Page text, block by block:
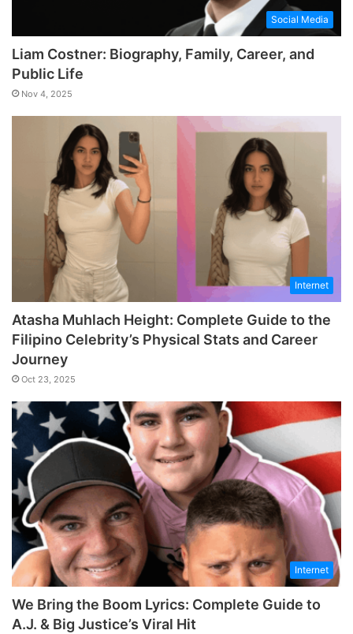
Social Media
Liam Costner: Biography, Family, Career, and
Public Life
Nov 4, 2025
Internet
Atasha Muhlach Height: Complete Guide to the
Filipino Celebrity’s Physical Stats and Career
Journey
Oct 23, 2025
Internet
We Bring the Boom Lyrics: Complete Guide to
A.J. & Big Justice’s Viral Hit